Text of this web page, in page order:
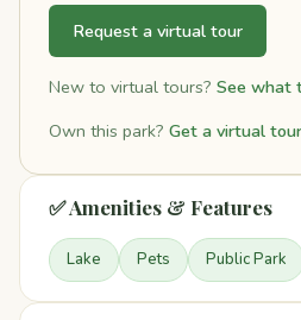
Request a virtual tour
New to virtual tours? See what
Own this park? Get a virtual
✅ Amenities & Features
Lake Pets Public Park